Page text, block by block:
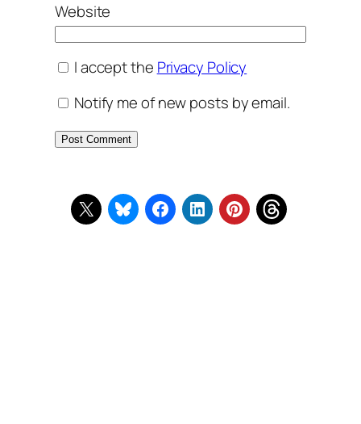
Website
I accept the Privacy Policy
Notify me of new posts by email.